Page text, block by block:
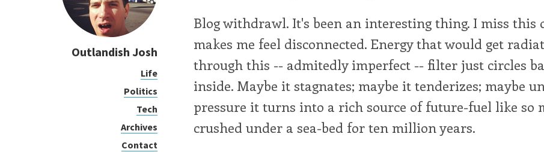
Outlandish Josh
Life
Politics
Tech
Archives
Contact
Blog withdrawl. It's been an interesting thing. I miss this
makes me feel disconnected. Energy that would get
through this -- admitedly imperfect -- filter just circles
inside. Maybe it stagnates; maybe it tenderizes; maybe
pressure it turns into a rich source of future-fuel like so
crushed under a sea-bed for ten million years.